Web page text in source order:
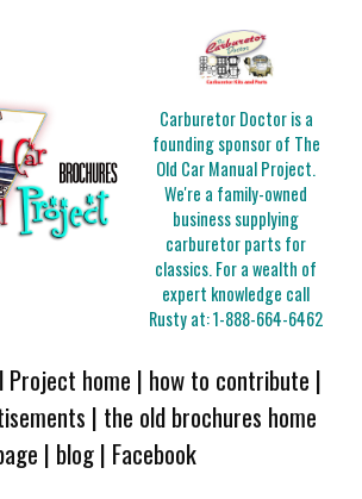
Carburetor Doctor is a
founding sponsor of The
Old Car Manual Project.
We're a family-owned
business supplying
carburetor parts for
classics. For a wealth of
expert knowledge call
Rusty at:1-888-664-6462
Project home | how to contribute |
| the old brochures home
| blog| Facebook